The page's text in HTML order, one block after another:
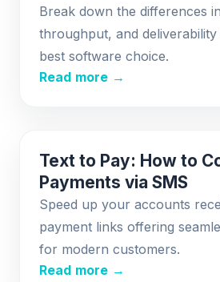
Break down the differences
throughput, and
best software choice.
Read more →
Text to Pay: How to
Payments via SMS
Speed up your accounts
payment links offering
for modern customers.
Read more →